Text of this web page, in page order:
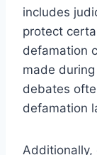
includes
protect
defamation
made
debates
defamation
Additionally,